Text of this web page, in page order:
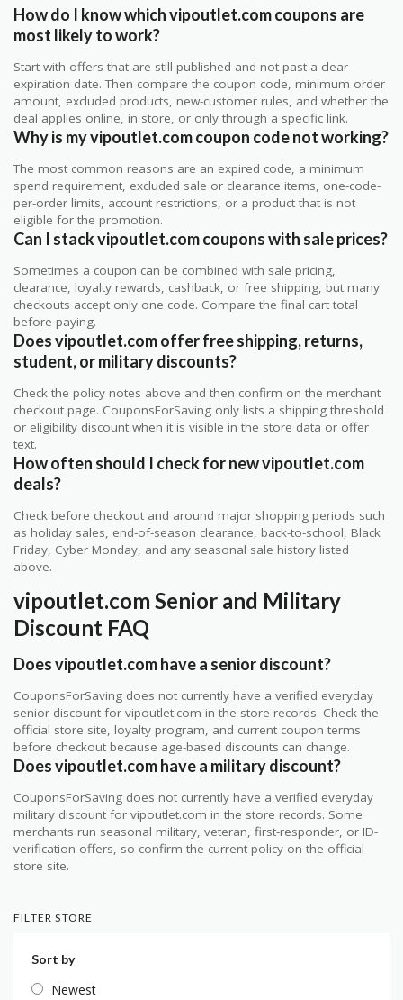
How do I know which vipoutlet.com coupons are
most likely to work?
Start with offers that are still published and not past a clear
expiration date. Then compare the coupon code, minimum order
amount, excluded products, new-customer rules, and whether the
deal applies online, in store, or only through a specific link.
Why is my vipoutlet.com coupon code not working?
The most common reasons are an expired code, a minimum
spend requirement, excluded sale or clearance items, one-code-
per-order limits, account restrictions, or a product that is not
eligible for the promotion.
Can I stack vipoutlet.com coupons with sale prices?
Sometimes a coupon can be combined with sale pricing,
clearance, loyalty rewards, cashback, or free shipping, but many
checkouts accept only one code. Compare the final cart total
before paying.
Does vipoutlet.com offer free shipping, returns,
student, or military discounts?
Check the policy notes above and then confirm on the merchant
checkout page. CouponsForSaving only lists a shipping threshold
or eligibility discount when it is visible in the store data or offer
text.
How often should I check for new vipoutlet.com
deals?
Check before checkout and around major shopping periods such
as holiday sales, end-of-season clearance, back-to-school, Black
Friday, Cyber Monday, and any seasonal sale history listed
above.
vipoutlet.com Senior and Military
Discount FAQ
Does vipoutlet.com have a senior discount?
CouponsForSaving does not currently have a verified everyday
senior discount for vipoutlet.com in the store records. Check the
official store site, loyalty program, and current coupon terms
before checkout because age-based discounts can change.
Does vipoutlet.com have a military discount?
CouponsForSaving does not currently have a verified everyday
military discount for vipoutlet.com in the store records. Some
merchants run seasonal military, veteran, first-responder, or ID-
verification offers, so confirm the current policy on the official
store site.
FILTER STORE
Sort by
Newest